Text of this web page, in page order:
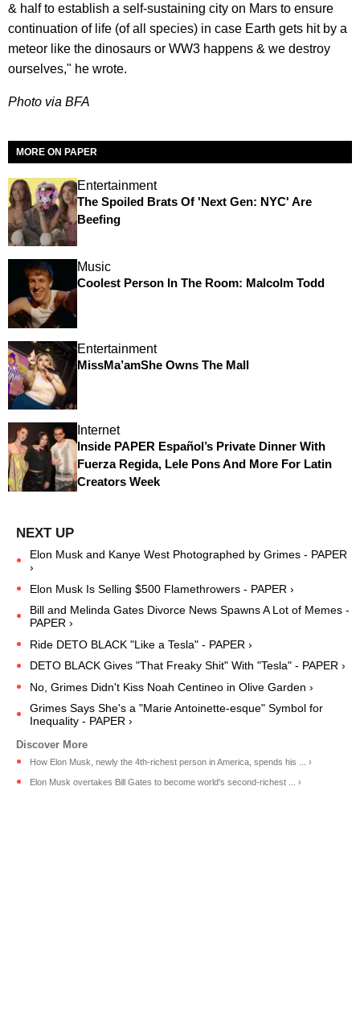
& half to establish a self-sustaining city on Mars to ensure
continuation of life (of all species) in case Earth gets hit by a
meteor like the dinosaurs or WW3 happens & we destroy
ourselves," he wrote.
Photo via BFA
MORE ON PAPER
Entertainment
The Spoiled Brats Of 'Next Gen: NYC' Are
Beefing
Music
Coolest Person In The Room: Malcolm Todd
Entertainment
MissMa’amShe Owns The Mall
Internet
Inside PAPER Español’s Private Dinner With
Fuerza Regida, Lele Pons And More For Latin
Creators Week
Elon Musk and Kanye West Photographed by Grimes - PAPER
›
Elon Musk Is Selling $500 Flamethrowers - PAPER ›
Bill and Melinda Gates Divorce News Spawns A Lot of Memes -
PAPER ›
Ride DETO BLACK "Like a Tesla" - PAPER ›
DETO BLACK Gives "That Freaky Shit" With "Tesla" - PAPER ›
No, Grimes Didn't Kiss Noah Centineo in Olive Garden ›
Grimes Says She's a "Marie Antoinette-esque" Symbol for
Inequality - PAPER ›
How Elon Musk, newly the 4th-richest person in America, spends his ... ›
Elon Musk overtakes Bill Gates to become world's second-richest ... ›